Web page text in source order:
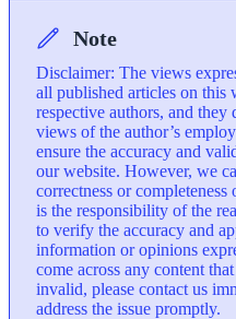
Note
Disclaimer: The views
all published articles on this
respective authors, and they
views of the author’s
ensure the accuracy and
our website. However, we
correctness or
is the responsibility of the
to verify the accuracy and
information or opinions
come across any content
invalid, please contact us
address the issue promptly.